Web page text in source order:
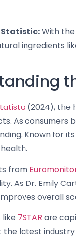
Statistic:With
ingredients
(2024), the
As consumers
Known for
from
As Dr. Emily
overall
like 7STAR are
latest industry